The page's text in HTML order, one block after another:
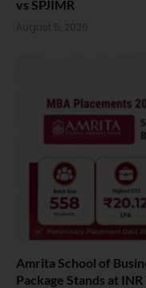
vs SPJIMR
August 5, 2026
Amrita School of
Package Stands at INR